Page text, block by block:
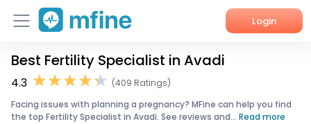
Login
Home
Best Fertility Specialist in Avadi
4.3
(409 Ratings)
Facing issues with planning a pregnancy? MFine can help you find
the top Fertility Specialist in Avadi. See reviews and... Read more